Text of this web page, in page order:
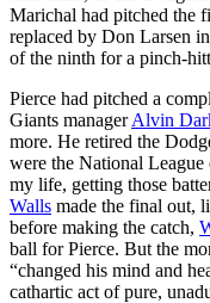
Marichal had pitched the
replaced by Don Larsen
of the ninth for a pinch-
Pierce had pitched a
Giants managerAlvin
more. He retired the
were the National
my life, getting those
Walls made the final out,
before making the catch,
ball for Pierce. But the
“changed his mind and
cathartic act of pure,